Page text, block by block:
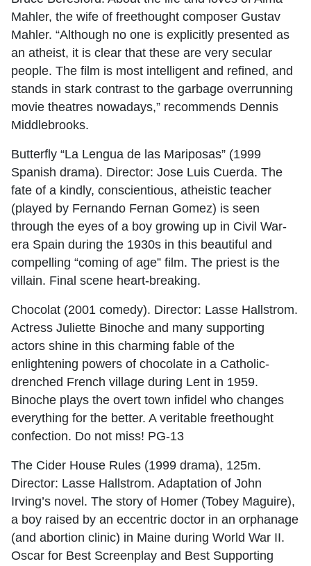
Mahler, the wife of freethought composer Gustav
Mahler. “Although no one is explicitly presented as
an atheist, it is clear that these are very secular
people. The film is most intelligent and refined, and
stands in stark contrast to the garbage overrunning
movie theatres nowadays,” recommends Dennis
Middlebrooks.
Butterfly “La Lengua de las Mariposas” (1999
Spanish drama). Director: Jose Luis Cuerda. The
fate of a kindly, conscientious, atheistic teacher
(played by Fernando Fernan Gomez) is seen
through the eyes of a boy growing up in Civil War-
era Spain during the 1930s in this beautiful and
compelling “coming of age” film. The priest is the
villain. Final scene heart-breaking.
Chocolat (2001 comedy). Director: Lasse Hallstrom.
Actress Juliette Binoche and many supporting
actors shine in this charming fable of the
enlightening powers of chocolate in a Catholic-
drenched French village during Lent in 1959.
Binoche plays the overt town infidel who changes
everything for the better. A veritable freethought
confection. Do not miss! PG-13
The Cider House Rules (1999 drama), 125m.
Director: Lasse Hallstrom. Adaptation of John
Irving’s novel. The story of Homer (Tobey Maguire),
a boy raised by an eccentric doctor in an orphanage
(and abortion clinic) in Maine during World War II.
Oscar for Best Screenplay and Best Supporting